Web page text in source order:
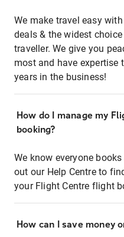
We make travel easy
deals & the widest
traveller. We give you
most and have
years in the business!
How do I manage my
booking?
We know everyone
out our Help Centre to
your Flight Centre flight
How can I save money